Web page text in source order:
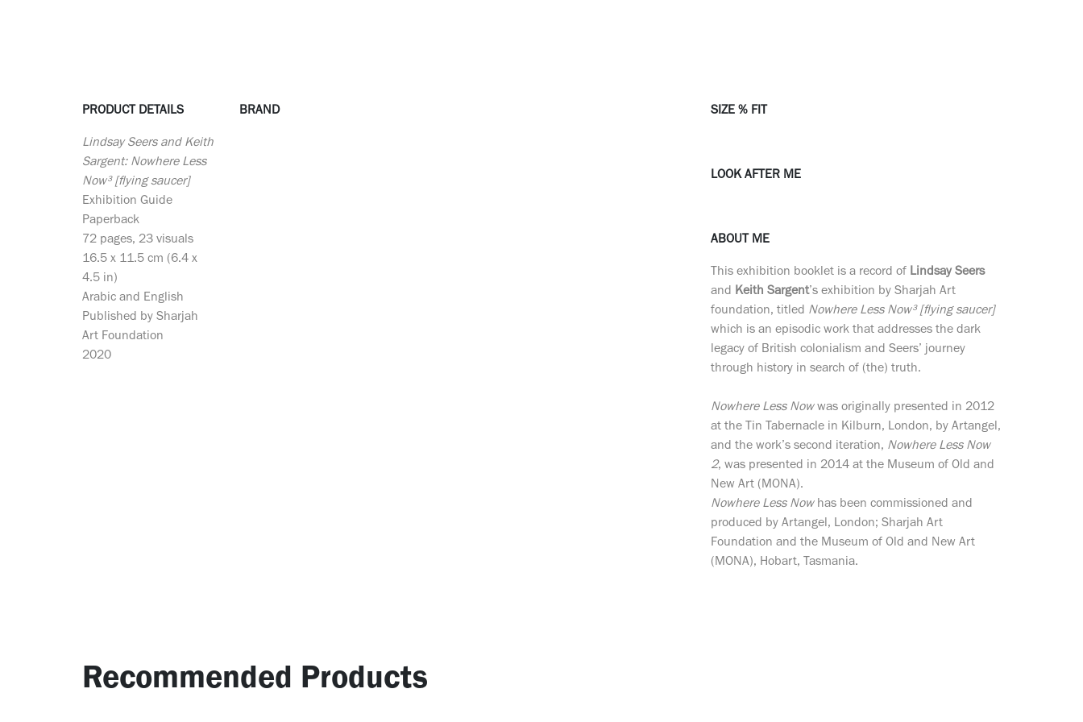
PRODUCT DETAILS
Lindsay Seers and Keith
Sargent: Nowhere Less
Now³ [flying saucer]
Exhibition Guide
Paperback
72 pages, 23 visuals
16.5 x 11.5 cm (6.4 x
4.5 in)
Arabic and English
Published by Sharjah
Art Foundation
2020
BRAND SIZE % FIT
LOOK AFTER ME
ABOUT ME
This exhibition booklet is a record of Lindsay Seers
and Keith Sargent’s exhibition by Sharjah Art
foundation, titled Nowhere Less Now³ [flying saucer]
which is an episodic work that addresses the dark
legacy of British colonialism and Seers’ journey
through history in search of (the) truth.
Nowhere Less Nowwas originally presented in 2012
at the Tin Tabernacle in Kilburn, London, by Artangel,
and the work’s second iteration, Nowhere Less Now
2, was presented in 2014 at the Museum of Old and
New Art (MONA).
Nowhere Less Now has been commissioned and
produced by Artangel, London; Sharjah Art
Foundation and the Museum of Old and New Art
(MONA), Hobart, Tasmania.
Recommended Products